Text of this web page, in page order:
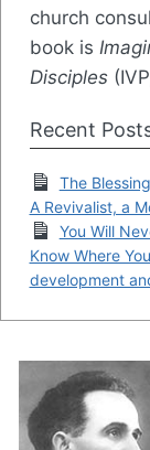
church
book is
Disciples
Recent
The
A Revivalist, a
You Will
Know Where
development